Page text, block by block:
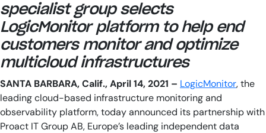
specialist group selects
LogicMonitor platform to help end
customers monitor and optimize
multicloud infrastructures
SANTA BARBARA, Calif., April 14, 2021 – LogicMonitor, the
leading cloud-based infrastructure monitoring and
observability platform, today announced its partnership with
Proact IT Group AB, Europe’s leading independent data